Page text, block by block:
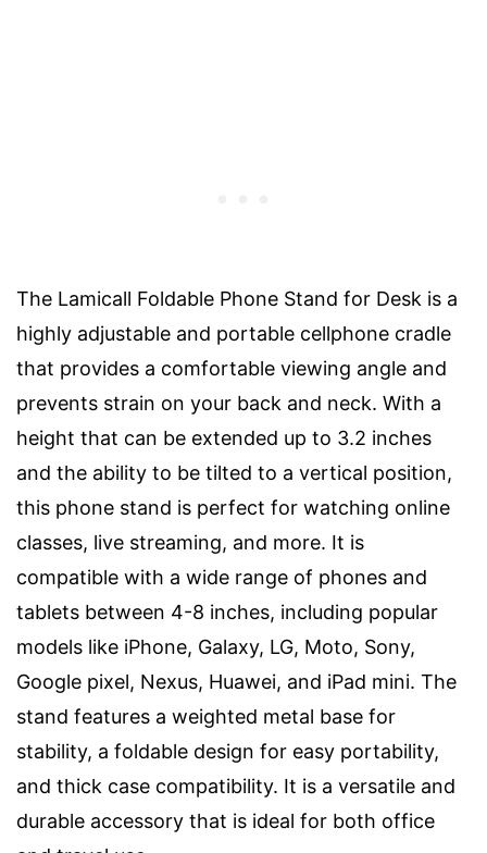
The Lamicall Foldable Phone Stand for Desk is a
highly adjustable and portable cellphone cradle
that provides a comfortable viewing angle and
prevents strain on your back and neck. With a
height that can be extended up to 3.2 inches
and the ability to be tilted to a vertical position,
this phone stand is perfect for watching online
classes, live streaming, and more. It is
compatible with a wide range of phones and
tablets between 4-8 inches, including popular
models like iPhone, Galaxy, LG, Moto, Sony,
Google pixel, Nexus, Huawei, and iPad mini. The
stand features a weighted metal base for
stability, a foldable design for easy portability,
and thick case compatibility. It is a versatile and
durable accessory that is ideal for both office